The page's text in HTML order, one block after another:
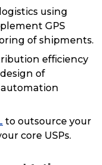
using
GPS
of shipments.
efficiency
of
to outsource your
core USPs.